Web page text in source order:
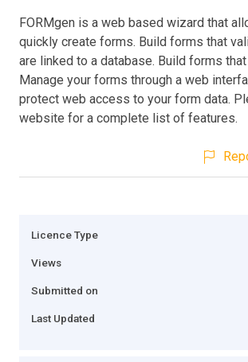
FORMgen is a web based wizard that
quickly create forms. Build forms that
are linked to a database. Build forms
Manage your forms through a web
protect web access to your form data.
website for a complete list of features.
Licence Type
Views
Submitted on
Last Updated